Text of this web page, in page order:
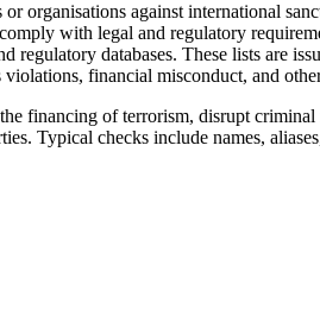
organisations against international
with legal and regulatory
databases. These lists are
financial misconduct, and
financing of terrorism, disrupt
Typical checks include names,